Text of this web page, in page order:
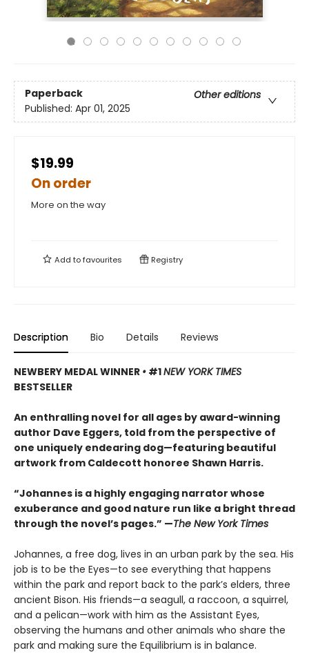
Paperback
Other editions
Published: Apr 01, 2025
$19.99
On order
More on the way
Add tofavourites Registry
Description Bio Details Reviews
NEWBERY MEDAL WINNER • #1NEW YORK TIMES
BESTSELLER
An enthralling novel for all ages by award-winning
author Dave Eggers, told from the perspective of
one uniquely endearing dog—featuring beautiful
artwork from Caldecott honoree Shawn Harris.
“Johannes is a highly engaging narrator whose
exuberance and good nature run like a bright thread
through the novel’s pages.” —The New York Times
Johannes, a free dog, lives in an urban park by the sea. His
job is to be the Eyes—to see everything that happens
within the park and report back to the park’s elders, three
ancient Bison. His friends—a seagull, a raccoon, a squirrel,
and a pelican—work with him as the Assistant Eyes,
observing the humans and other animals who share the
park and making sure the Equilibrium is in balance.